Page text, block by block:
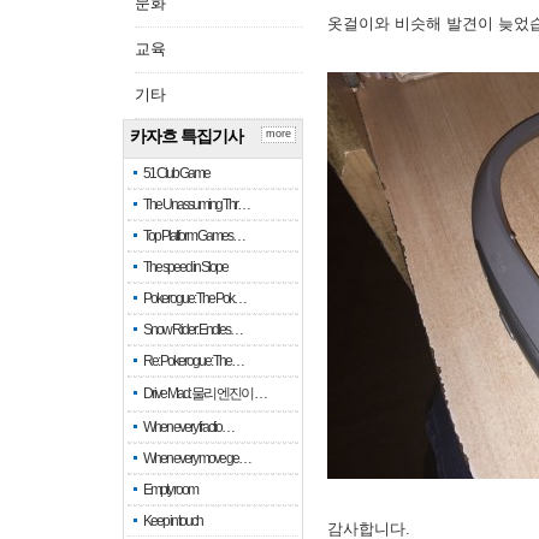
교육
기타
카자흐 특집기사
51 Club Game
The Unassuming Thr…
Top Platform Games…
The speed in Slope
Pokerogue: The Pok…
Snow Rider: Endles…
Re: Pokerogue: The…
Drive Mad: 물리 엔진이 …
When every fractio…
When every move ge…
Empty room
Keep in touch
more
옷걸이와 비슷해 발견이 늦었
감사합니다.